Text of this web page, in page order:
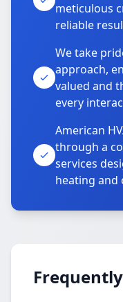
meticulous
reliable
We take
approach,
valued and
every
American
through a
services
heating and